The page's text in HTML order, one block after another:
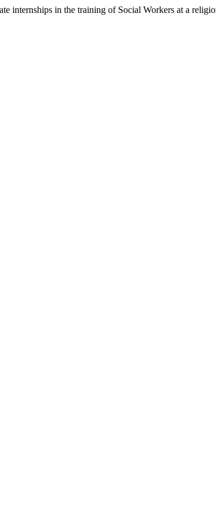
internships in the training of Social Workers at a